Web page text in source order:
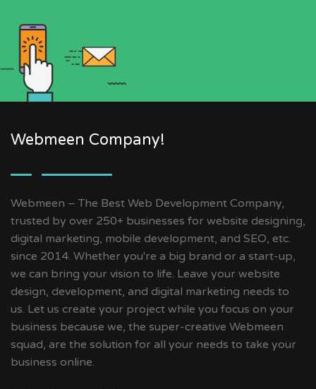
Webmeen Company!
Webmeen – The Best Web Development Company,
trusted by over 250+ businesses for website designing,
digital marketing, mobile development, and SEO, etc.
since 2014. Whether you're a big brand or a start-up,
we can bring your vision to life. Leave your website
design, development, and digital marketing needs to
us. Let us create your project while you focus on your
business because we, the super-creative Webmeen
squad, are the solution for all your needs to take your
business online.